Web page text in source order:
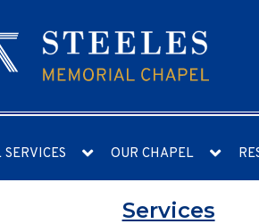
OUR CHAPEL
Services